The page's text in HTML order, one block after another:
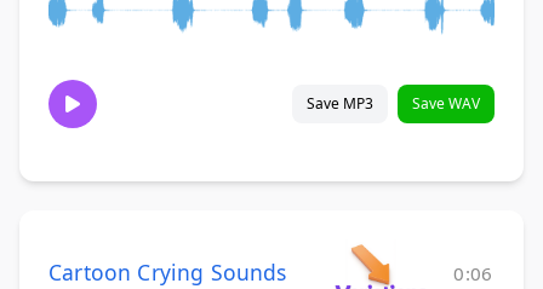
Save MP3 Save WAV
Cartoon Crying Sounds 0:06